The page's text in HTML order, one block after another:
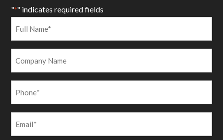
"*" indicates required fields
*